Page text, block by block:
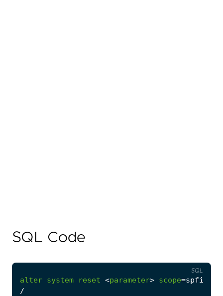
SQL Code
alter system reset <parameter> scope=spfile
/
SQL